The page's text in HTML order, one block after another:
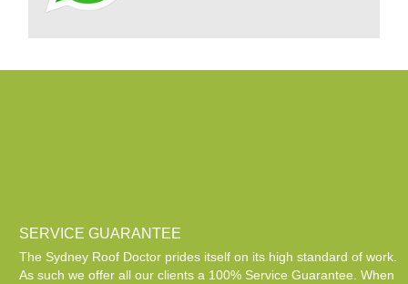
SERVICE GUARANTEE
The Sydney Roof Doctor prides itself on its high standard of work.
As such we offer all our clients a 100% Service Guarantee. When